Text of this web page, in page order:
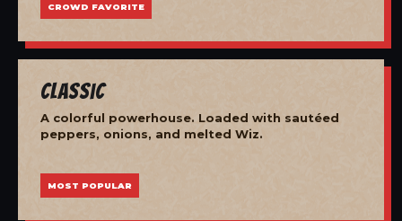
CROWD FAVORITE
Classic
A colorful powerhouse. Loaded with sautéed
peppers, onions, and melted Wiz.
MOST POPULAR